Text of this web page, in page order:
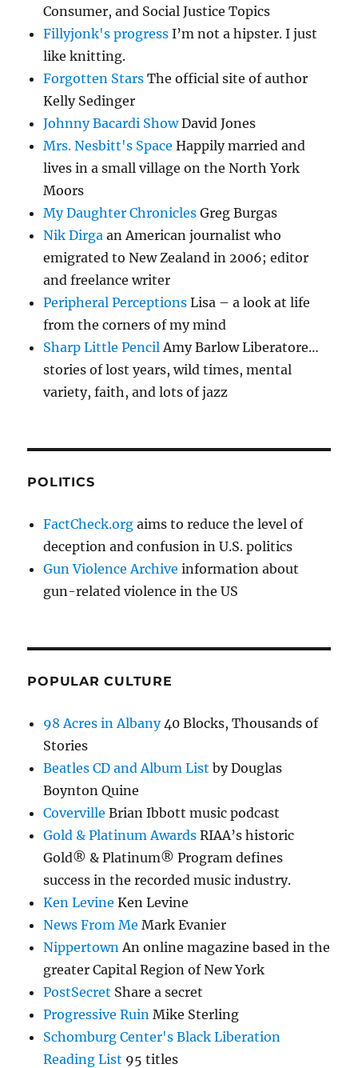
Consumer, and Social Justice Topics
Fillyjonk's progress I’m not a hipster. I just
like knitting.
Forgotten Stars The official site of author
Kelly Sedinger
Johnny Bacardi ShowDavid Jones
Mrs. Nesbitt's Space Happily married and
lives in a small village on the North York
Moors
My Daughter Chronicles Greg Burgas
Nik Dirga an American journalist who
emigrated to New Zealand in 2006; editor
and freelance writer
Peripheral Perceptions Lisa – a look at life
from the corners of my mind
Sharp Little Pencil Amy Barlow Liberatore…
stories of lost years, wild times, mental
variety, faith, and lots of jazz
POLITICS
FactCheck.org aims to reduce the level of
deception and confusion in U.S. politics
Gun Violence Archive information about
gun-related violence in the US
POPULAR CULTURE
98 Acres in Albany40 Blocks, Thousands of
Stories
Beatles CD and Album List by Douglas
Boynton Quine
Coverville Brian Ibbott music podcast
Gold & Platinum Awards RIAA’s historic
Gold® & Platinum® Program defines
success in the recorded music industry.
Ken Levine Ken Levine
News From Me Mark Evanier
Nippertown An online magazine based in the
greater Capital Region of New York
PostSecret Share a secret
Progressive Ruin Mike Sterling
Schomburg Center's Black Liberation
Reading List 95 titles